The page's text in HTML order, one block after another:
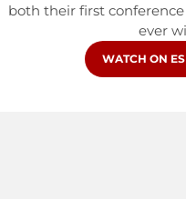
both their first
ever
OPENS IN A
WATCH ON